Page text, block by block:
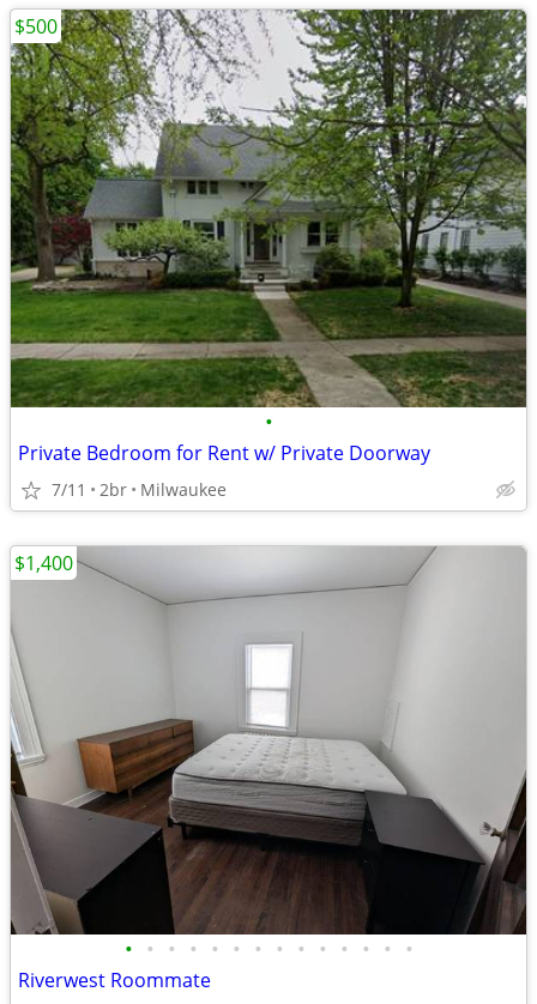
•
Private Bedroom for Rent w/ Private Doorway
7/11 2br Milwaukee
$500
• • • • • • • • • • • • • •
Riverwest Roommate
$1,400